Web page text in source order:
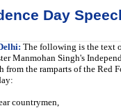
Day
The following is the text
Manmohan Singh's
from the ramparts of the Red
countrymen,